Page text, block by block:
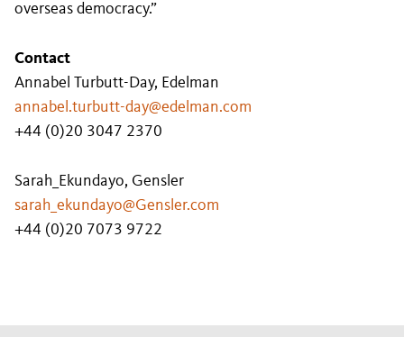
overseas democracy.”
Contact
Annabel Turbutt-Day, Edelman
annabel.turbutt-day@edelman.com
+44 (0)20 3047 2370
Sarah_Ekundayo, Gensler
sarah_ekundayo@Gensler.com
+44 (0)20 7073 9722